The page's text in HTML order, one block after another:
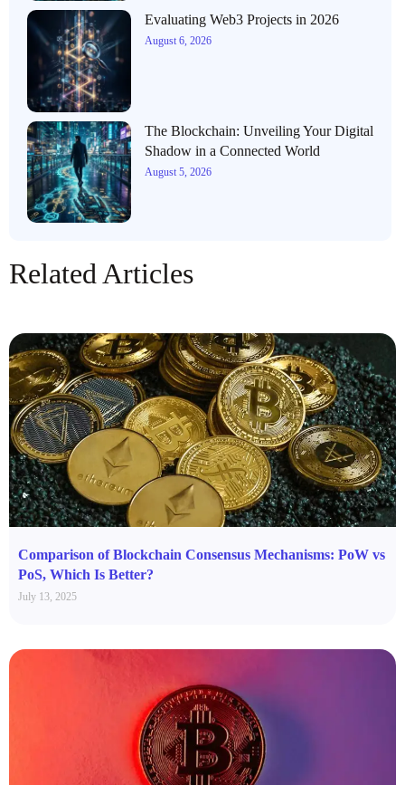
Evaluating Web3 Projects in 2026
August 6, 2026
The Blockchain: Unveiling Your Digital
Shadow in a Connected World
August 5, 2026
Related Articles
Comparison of Blockchain Consensus Mechanisms: PoW vs
PoS, Which Is Better?
July 13, 2025